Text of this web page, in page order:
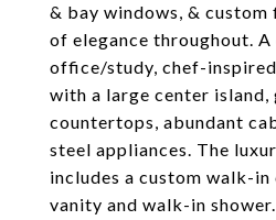
& bay windows, & custom
of elegance throughout.
office/study, chef-
with a large center island,
countertops, abundant
steel appliances. The
includes a custom walk-
vanity and walk-in